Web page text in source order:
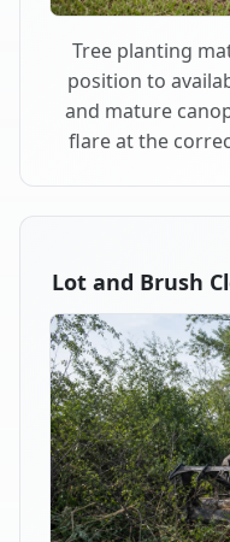
Tree planting
position to
and mature
flare at the
Lot and Brush